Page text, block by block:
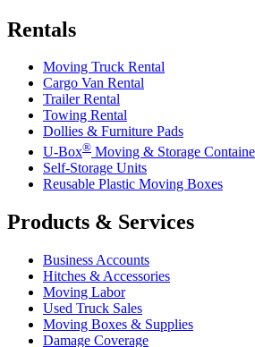
Rentals
Moving Truck Rental
Cargo Van Rental
Trailer Rental
Towing Rental
Dollies & Furniture Pads
U-Box® Moving & Storage
Self-Storage Units
Reusable Plastic Moving Boxes
Products & Services
Business Accounts
Hitches & Accessories
Moving Labor
Used Truck Sales
Moving Boxes & Supplies
Damage Coverage